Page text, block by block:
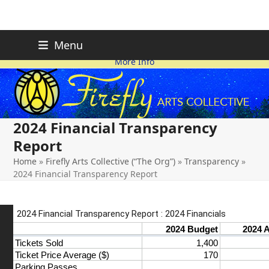
content
Menu
ON HOLD FOR 2026.
More Info
2024 Financial Transparency
Report
Home » Firefly Arts Collective (“The Org”) »Transparency »
2024 Financial Transparency Report